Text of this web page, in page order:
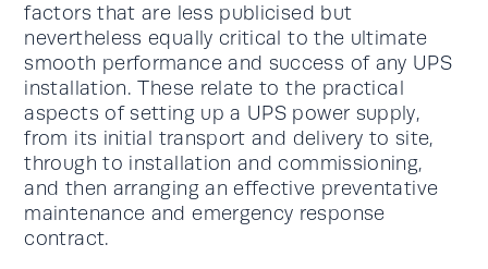
factors that are less publicised but
nevertheless equally critical to the ultimate
smooth performance and success of any UPS
installation. These relate to the practical
aspects of setting up a UPS power supply,
from its initial transport and delivery to site,
through to installation and commissioning,
and then arranging an effective preventative
maintenance and emergency response
contract.